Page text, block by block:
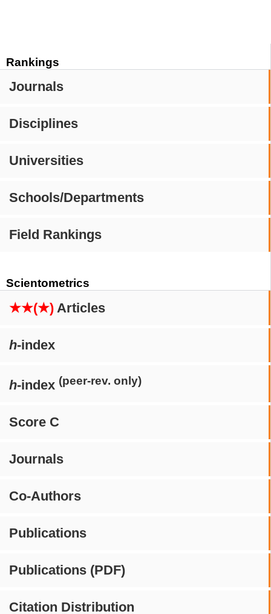
Rankings
Journals
Disciplines
Universities
Schools/Departments
Field Rankings
Scientometrics
★★(★) Articles
h-index
h-index (peer-rev. only)
Score C
Journals
Co-Authors
Publications
Publications (PDF)
Citation Distribution